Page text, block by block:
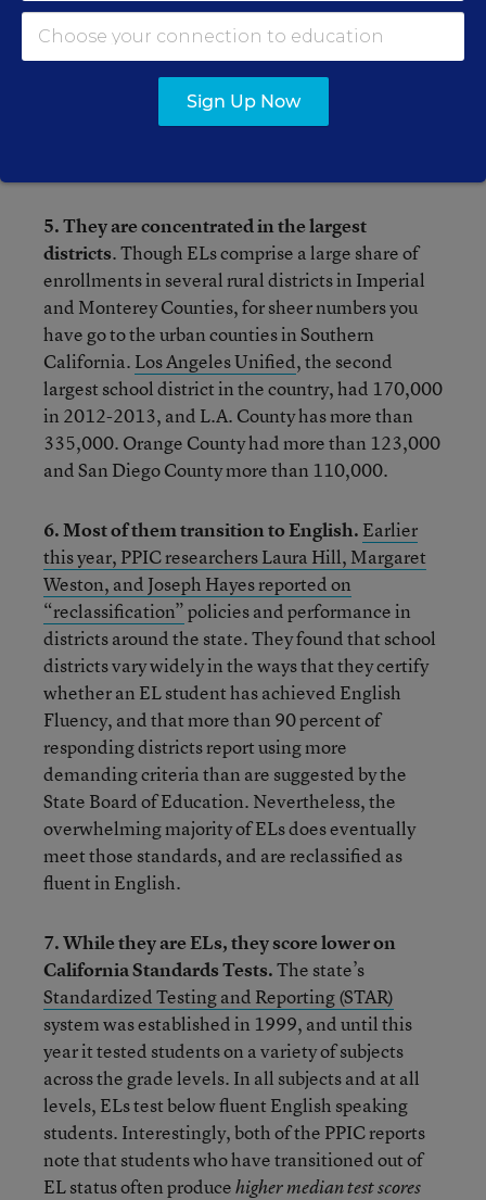
Vietnamese is the next largest of the 59
languages that comprise the rest.
4. Most of them are poor. The state’s poverty
5. They are concentrated in the largest
districts. Though ELs comprise a large share of
enrollments in several rural districts in Imperial
and Monterey Counties, for sheer numbers you
have go to the urban counties in Southern
California. Los Angeles Unified, the second
largest school district in the country, had 170,000
in 2012-2013, and L.A. County has more than
335,000. Orange County had more than 123,000
and San Diego County more than 110,000.
6. Most of them transition to English. Earlier
this year, PPIC researchers Laura Hill, Margaret
Weston, and Joseph Hayes reported on
“reclassification”policies and performance in
districts around the state. They found that school
districts vary widely in the ways that they certify
whether an EL student has achieved English
Fluency, and that more than 90 percent of
responding districts report using more
demanding criteria than are suggested by the
State Board of Education. Nevertheless, the
overwhelming majority of ELs does eventually
meet those standards, and are reclassified as
fluent in English.
7. While they are ELs, they score lower on
California Standards Tests.The state’s
Standardized Testing and Reporting (STAR)
system was established in 1999, and until this
year it tested students on a variety of subjects
across the grade levels. In all subjects and at all
levels, ELs test below fluent English speaking
students. Interestingly, both of the PPIC reports
note that students who have transitioned out of
EL status often producehigher median test scores
Sign Up Now